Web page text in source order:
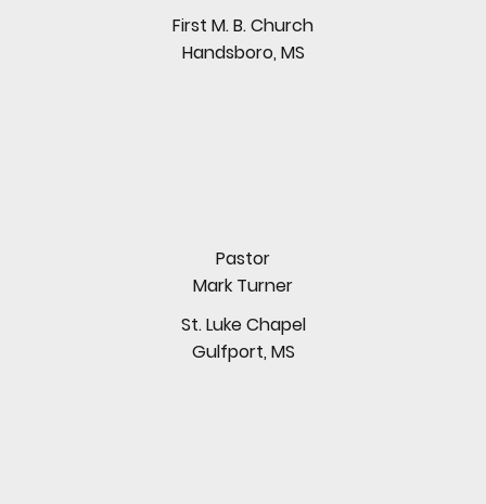
First M. B. Church
Handsboro, MS
Pastor
Mark Turner
St. Luke Chapel
Gulfport, MS